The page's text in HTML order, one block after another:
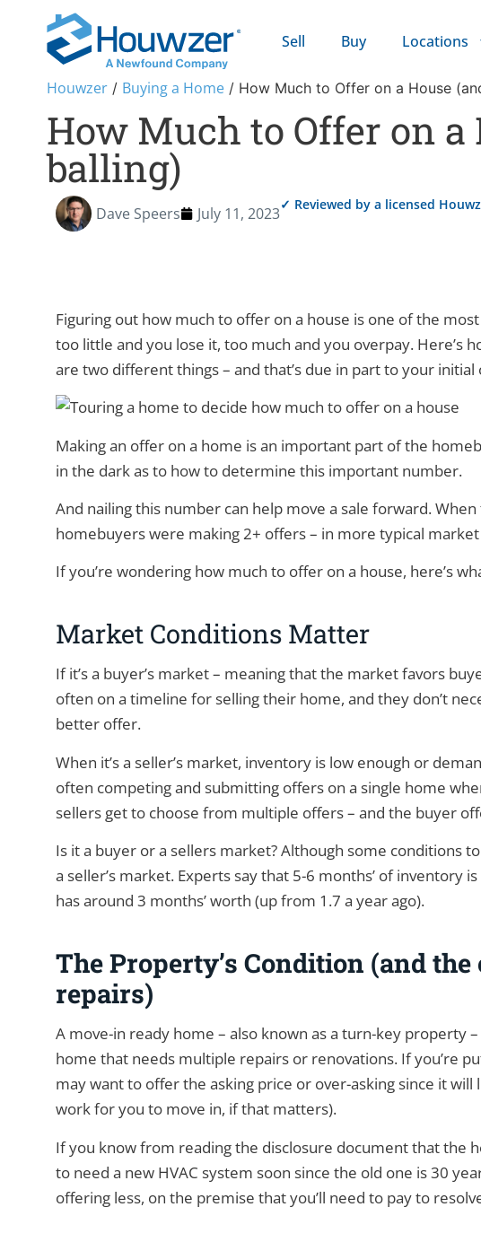
Sell Buy Locations
Houwzer / Buying a Home / How Much to Offer on a House
How Much to Offer on
balling)
Dave Speers July 11, 2023✓ Reviewed by a licensed
Figuring out how much to offer on a house is one of the
too little and you lose it, too much and you overpay. Here’s
are two different things – and that’s due in part to your
Making an offer on a home is an important part of the
in the dark as to how to determine this important number.
And nailing this number can help move a sale forward.
homebuyers were making 2+ offers – in more typical
If you’re wondering how much to offer on a house, here’s
Market Conditions Matter
If it’s a buyer’s market – meaning that the market favors
often on a timeline for selling their home, and they don’t
better offer.
When it’s a seller’s market, inventory is low enough or
often competing and submitting offers on a single home
sellers get to choose from multiple offers – and the buyer
Is it a buyer or a sellers market? Although some conditions
a seller’s market. Experts say that 5-6 months’ of inventory
has around 3 months’ worth (up from 1.7 a year ago).
The Property’s Condition (and
repairs)
A move-in ready home – also known as a turn-key property
home that needs multiple repairs or renovations. If you’re
may want to offer the asking price or over-asking since it will
work for you to move in, if that matters).
If you know from reading the disclosure document that the
to need a new HVAC system soon since the old one is 30
offering less, on the premise that you’ll need to pay to